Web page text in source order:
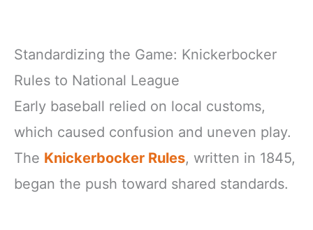
Standardizing the Game: Knickerbocker
Rules to National League
Early baseball relied on local customs,
which caused confusion and uneven play.
The Knickerbocker Rules, written in 1845,
began the push toward shared standards.